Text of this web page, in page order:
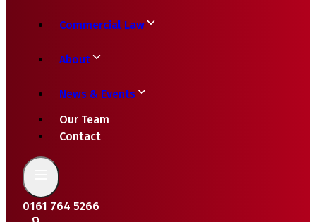
Commercial Law
About
News & Events
Our Team
Contact
0161 764 5266